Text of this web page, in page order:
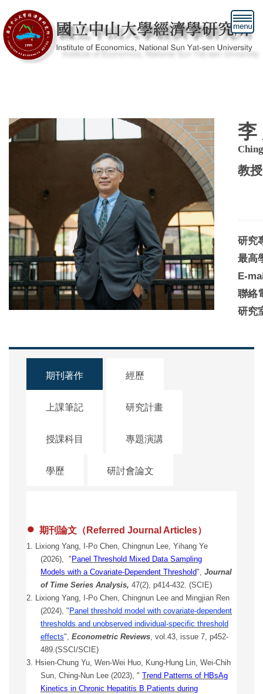
到
主
要
李
教
研究
最高
E-
聯絡
研究
期刊著作 經歷
上課筆記 研究計畫
授課科目 專題演講
學歷 研討會論文
● 期刊論文（Referred Journal Articles）
1. Lixiong Yang, I-Po Chen, Chingnun Lee, Yihang Ye
(2026), " Panel Threshold Mixed Data Sampling
Models with a Covariate-Dependent Threshold", Journal
of Time Series Analysis, 47(2), p414-432. (SCIE)
2. Lixiong Yang, I-Po Chen, Chingnun Lee and Mingjian Ren
(2024), " Panel threshold model with covariate-dependent
thresholds and unobserved individual-specific threshold
effects", Econometric Reviews, vol.43, issue 7, p452-
489.(SSCI/SCIE)
3. Hsien-Chung Yu, Wen-Wei Huo, Kung-Hung Lin, Wei-Chih
Sun, Ching-Nun Lee (2023), " Trend Patterns of HBsAg
Kinetics in Chronic Hepatitis B Patients during